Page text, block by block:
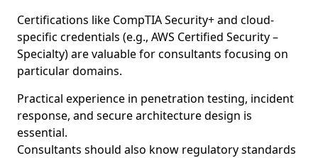
Certifications like CompTIA Security+ and cloud-
specific credentials (e.g., AWS Certified Security –
Specialty) are valuable for consultants focusing on
particular domains.
Practical experience in penetration testing, incident
response, and secure architecture design is
essential.
Consultants should also know regulatory standards